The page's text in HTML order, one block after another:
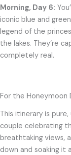
Morning, Day 6:
iconic blue and
legend of the
the lakes. They’re
completely real.
For the Honeymoon
This itinerary is
couple celebrating
breathtaking views,
down and soaking it